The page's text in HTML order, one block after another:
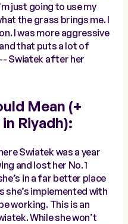
just going to use my
the grass brings me. I
I was more aggressive
that puts a lot of
Swiatek after her
Mean (+
Riyadh):
Swiatek was a year
and lost her No. 1
in a far better place
she’s implemented with
working. This is an
While she won’t